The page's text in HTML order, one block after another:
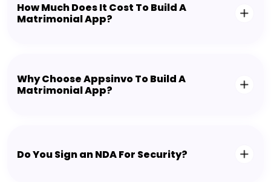
How Much Does It Cost To Build A
Matrimonial App?
Why Choose Appsinvo To Build A
Matrimonial App?
Do You Sign an NDA For Security?